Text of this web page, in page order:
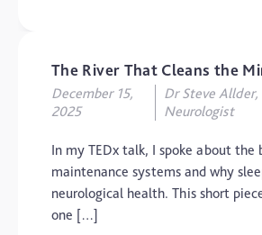
The River That Cleans the
December 15,
2025
Dr Steve
Neurologist
In my TEDx talk, I spoke about the
maintenance systems and why
neurological health. This short
one […]